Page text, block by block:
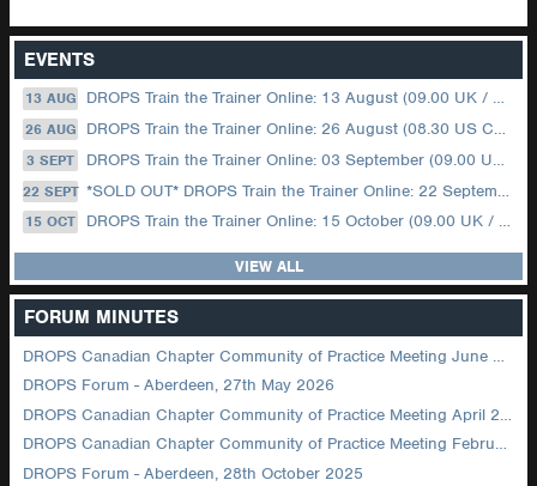
EVENTS
13 AUG DROPS Train the Trainer Online: 13 August (09.00 UK / 12.00 Dubai)
26 AUG DROPS Train the Trainer Online: 26 August (08.30 US Central)
3 SEPT DROPS Train the Trainer Online: 03 September (09.00 UK / 12.00 Dubai)
22 SEPT *SOLD OUT* DROPS Train the Trainer Online: 22 September (08.30 US Central)
15 OCT DROPS Train the Trainer Online: 15 October (09.00 UK / 12.00 Dubai)
VIEW ALL
FORUM MINUTES
DROPS Canadian Chapter Community of Practice Meeting June 2026
DROPS Forum - Aberdeen, 27th May 2026
DROPS Canadian Chapter Community of Practice Meeting April 2026
DROPS Canadian Chapter Community of Practice Meeting February 2026
DROPS Forum - Aberdeen, 28th October 2025